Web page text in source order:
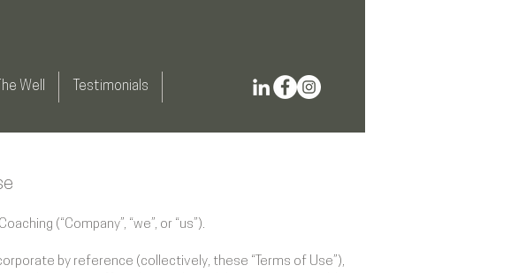
Well Testimonials
(“Company”, “we”, or “us”).
by reference (collectively, these “Terms of Use”),